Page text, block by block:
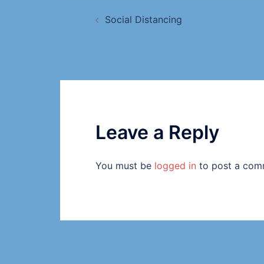
Social Distancing
Leave a Reply
You must be logged in to post a